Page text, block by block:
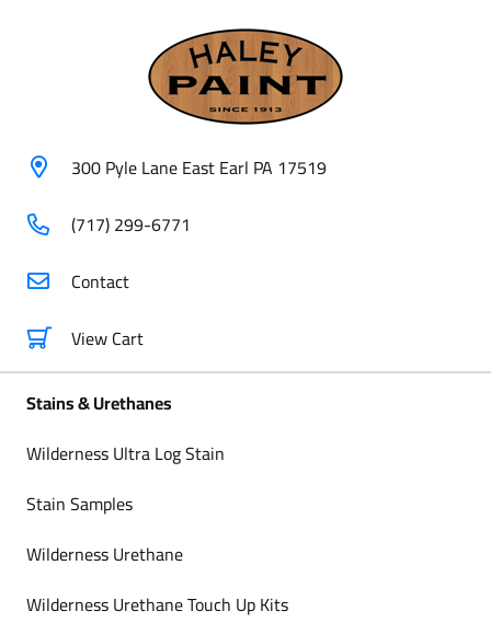
300 Pyle Lane East Earl PA 17519
(717) 299-6771
Contact
View Cart
Stains & Urethanes
Wilderness Ultra Log Stain
Stain Samples
Wilderness Urethane
Wilderness Urethane Touch Up Kits